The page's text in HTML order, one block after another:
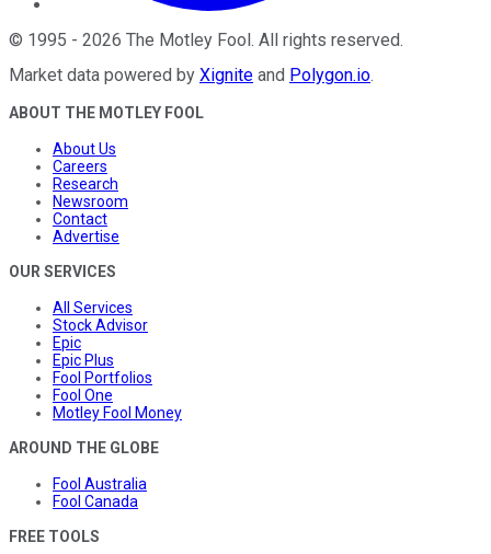
© 1995 - 2026 The Motley Fool. All rights reserved.
Market data powered by Xignite and Polygon.io.
ABOUT THE MOTLEY FOOL
About Us
Careers
Research
Newsroom
Contact
Advertise
OUR SERVICES
All Services
Stock Advisor
Epic
Epic Plus
Fool Portfolios
Fool One
Motley Fool Money
AROUND THE GLOBE
Fool Australia
Fool Canada
FREE TOOLS